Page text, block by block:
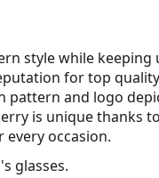
style while
for top
and logo
is unique thanks
occasion.
glasses.